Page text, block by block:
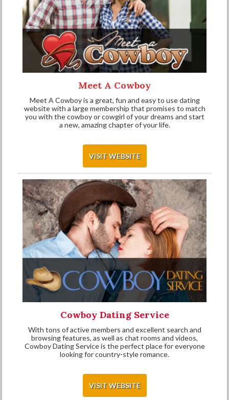
Meet A Cowboy
Meet A Cowboy is a great, fun and easy to use dating
website with a large membership that promises to match
you with the cowboy or cowgirl of your dreams and start
a new, amazing chapter of your life.
VISIT WEBSITE
Cowboy Dating Service
With tons of active members and excellent search and
browsing features, as well as chat rooms and videos,
Cowboy Dating Service is the perfect place for everyone
looking for country-style romance.
VISIT WEBSITE